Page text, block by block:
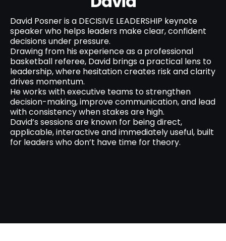
David Posner is a DECISIVE LEADERSHIP keynote
speaker who helps leaders make clear, confident
decisions under pressure.
Drawing from his experience as a professional
basketball referee, David brings a practical lens to
leadership, where hesitation creates risk and clarity
drives momentum.
He works with executive teams to strengthen
decision-making, improve communication, and lead
with consistency when stakes are high.
David’s sessions are known for being direct,
applicable, interactive and immediately useful, built
for leaders who don’t have time for theory.